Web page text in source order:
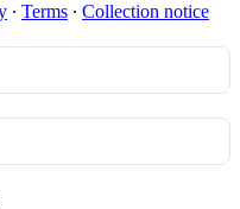
∙ Terms ∙ Collection notice